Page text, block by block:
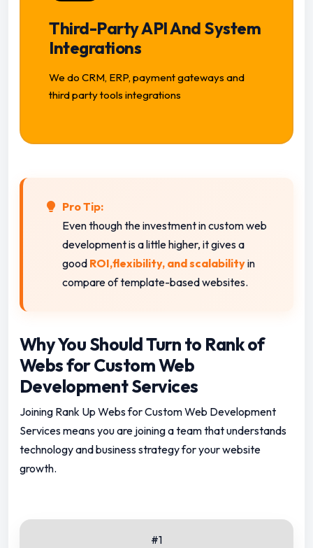
Third-Party API And System
Integrations
We do CRM, ERP, payment gateways and
third party tools integrations
Pro Tip:
Even though the investment in custom web
development is a little higher, it gives a
good ROI,flexibility, and scalabilityin
compare of template-based websites.
Why You Should Turn to Rank of
Webs for Custom Web
Development Services
Joining Rank Up Webs for Custom Web Development
Services means you are joining a team that understands
technology and business strategy for your website
growth.
#1